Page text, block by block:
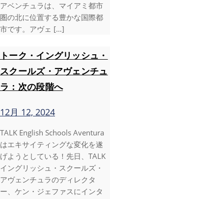
アベンチュラは、マイアミ都市
圏の北に位置する豊かな国際都
市です。アヴェ […]
トーク・イングリッシュ・
スクールズ・アヴェンチュ
ラ：次の段階へ
12月 12, 2024
TALK English Schools Aventura
はエキサイティングな変化を遂
げようとしている！先日、TALK
イングリッシュ・スクールズ・
アヴェンチュラのディレクタ
ー、ケン・ジェファスにインタ